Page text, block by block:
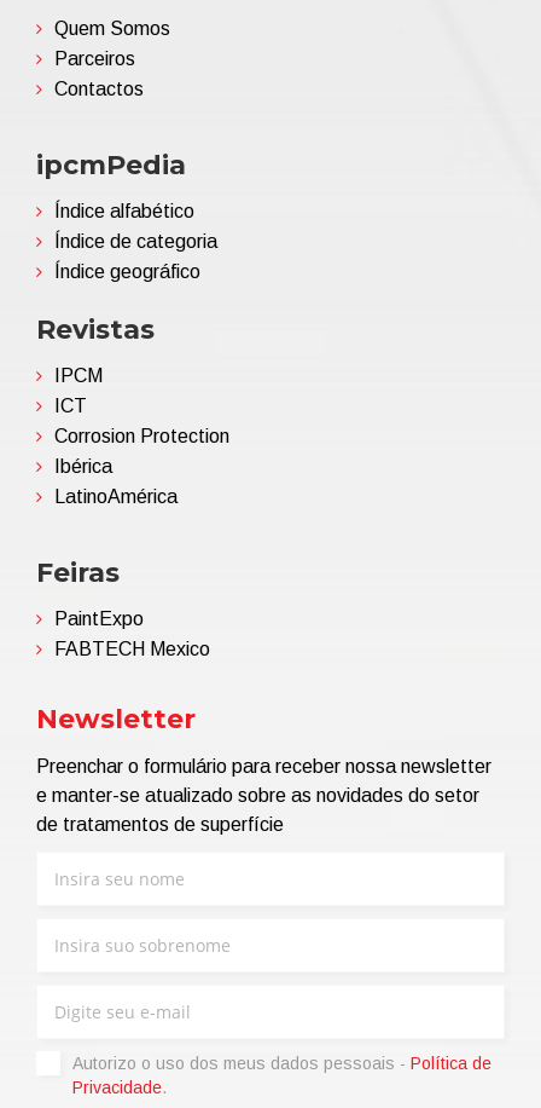
Quem Somos
Parceiros
Contactos
ipcmPedia
Índice alfabético
Índice de categoria
Índice geográfico
Revistas
IPCM
ICT
Corrosion Protection
Ibérica
LatinoAmérica
Feiras
PaintExpo
FABTECH Mexico
Newsletter
Preenchar o formulário para receber nossa newsletter
e manter-se atualizado sobre as novidades do setor
de tratamentos de superfície
Autorizo ​​o uso dos meus dados pessoais - Política de
Privacidade.